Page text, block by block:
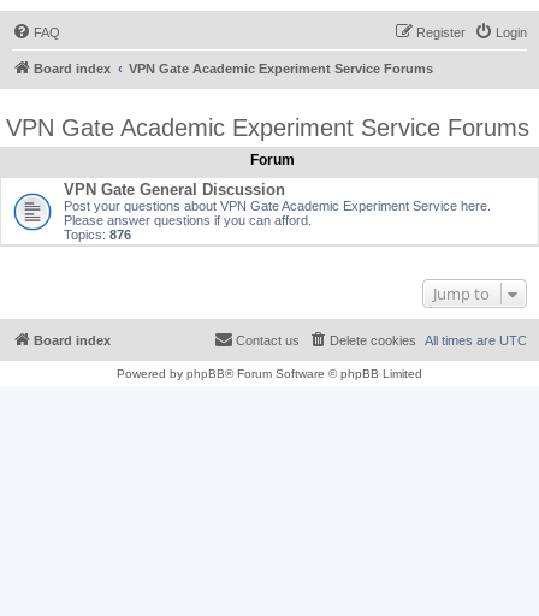
FAQ Login
Register
Board index VPN Gate Academic Experiment Service Forums
VPN Gate Academic Experiment Service Forums
Forum
VPN Gate General Discussion
Post your questions about VPN Gate Academic Experiment Service here.
Please answer questions if you can afford.
Topics: 876
Jump to
Board index All times are UTC
Delete cookies
Contact us
Powered by phpBB® Forum Software © phpBB Limited